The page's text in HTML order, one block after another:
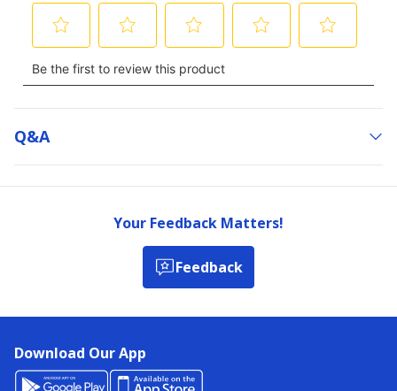
Q&a
Your Feedback Matters!
Feedback
Download Our App